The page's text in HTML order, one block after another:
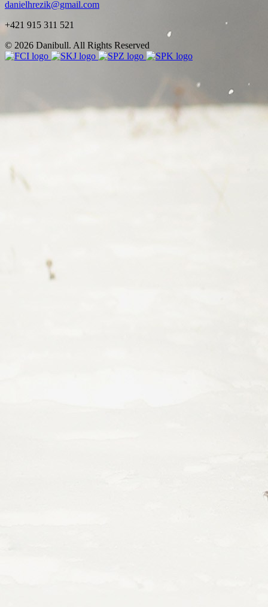
danielhrezik@gmail.com
+421 915 311 521
© 2026 Danibull. All Rights Reserved